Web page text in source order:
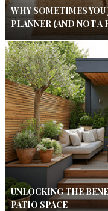
WHY SOMETIMES
PLANNER (AND NOT
UNLOCKING THE
PATIO SPACE